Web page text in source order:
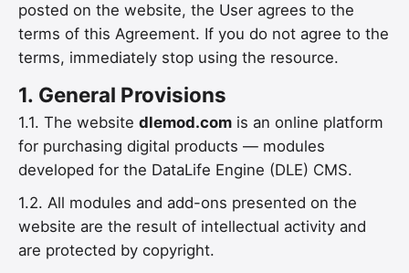
posted on the website, the User agrees to the
terms of this Agreement. If you do not agree to the
terms, immediately stop using the resource.
1. General Provisions
1.1. The website dlemod.com is an online platform
for purchasing digital products — modules
developed for the DataLife Engine (DLE) CMS.
1.2. All modules and add-ons presented on the
website are the result of intellectual activity and
are protected by copyright.